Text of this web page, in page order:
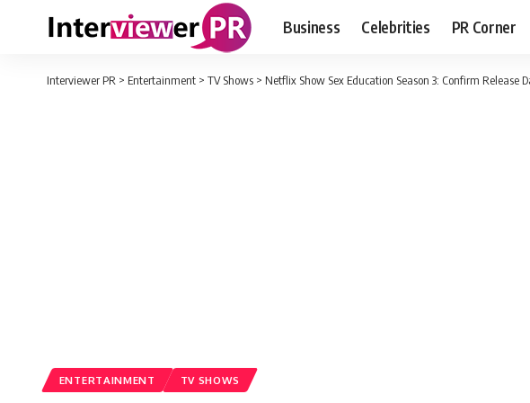
Business Celebrities PR Corner
Interviewer PR > Entertainment > TV Shows > Netflix Show Sex Education Season 3: Confirm Release
ENTERTAINMENT TV SHOWS